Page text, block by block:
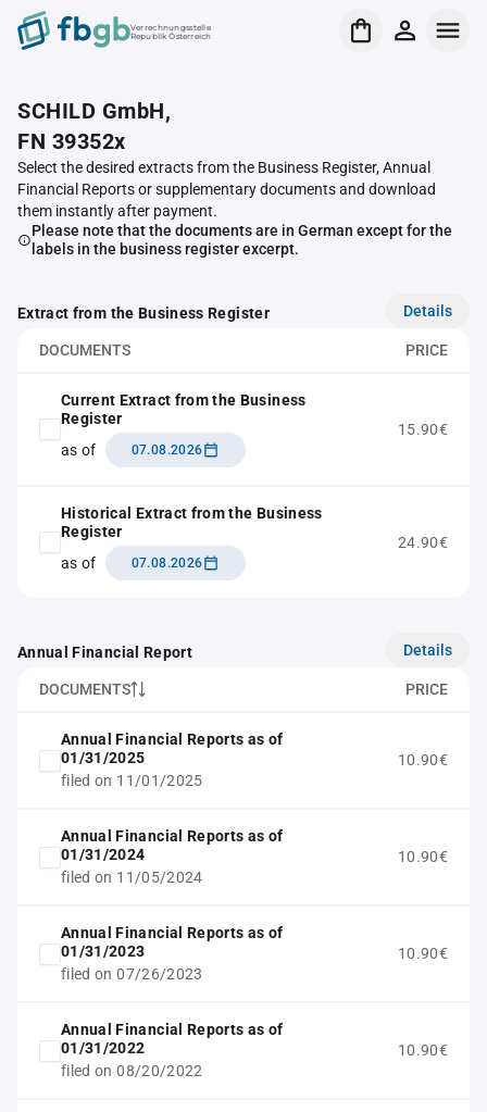
Verrechnungsstelle
Republik Österreich
SCHILD GmbH,
FN 39352x
Select the desired extracts from the Business Register, Annual
Financial Reports or supplementary documents and download
them instantly after payment.
Please note that the documents are in German except for the
labels in the business register excerpt.
Extract from the Business Register Details
DOCUMENTS PRICE
Current Extract from the Business
Register
as of
07.08.2026
15.90€
Historical Extract from the Business
Register
as of
07.08.2026
24.90€
Annual Financial Report Details
DOCUMENTS PRICE
Annual Financial Reports as of
01/31/2025
filed on 11/01/2025
10.90€
Annual Financial Reports as of
01/31/2024
filed on 11/05/2024
10.90€
Annual Financial Reports as of
01/31/2023
filed on 07/26/2023
10.90€
Annual Financial Reports as of
01/31/2022
filed on 08/20/2022
10.90€